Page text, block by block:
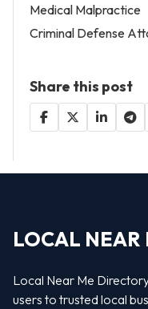
Medical Malpractice
Criminal Defense
Share this post
LOCAL NEAR
Local Near Me
users to trusted local